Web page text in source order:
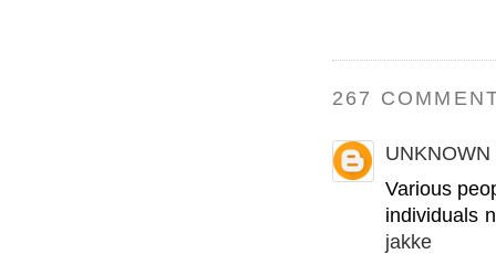
267
UNKNOWN
Various
individuals
jakke